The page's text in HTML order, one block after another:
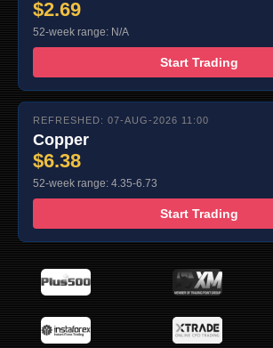
$2.69
52-week range: N/A
Start Trading
REFRESHED: 07-AUG-2026 11:00
Copper
$6.38
52-week range: 4.35-6.73
Start Trading